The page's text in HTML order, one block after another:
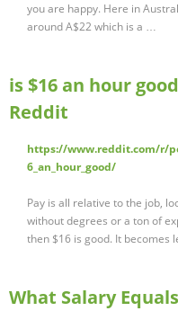
you are happy. Here in
around A$22 which is a …
is $16 an hour
Reddit
https://www.reddit.com/r/
6_an_hour_good/
Pay is all relative to the job,
without degrees or a ton of
then $16 is good. It becomes
What Salary